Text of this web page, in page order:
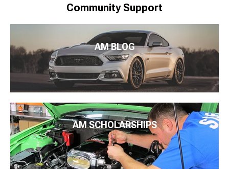
Community Support
AM BLOG
AM SCHOLARSHIPS